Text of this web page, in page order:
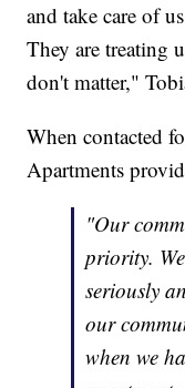
and take care of
They are treating
don't matter,"
When contacted
Apartments
"Our
priority.
seriously
our
when we